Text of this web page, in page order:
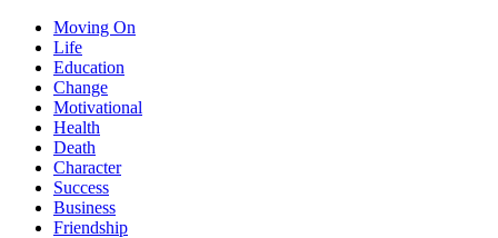
Moving On
Life
Education
Change
Motivational
Health
Death
Character
Success
Business
Friendship